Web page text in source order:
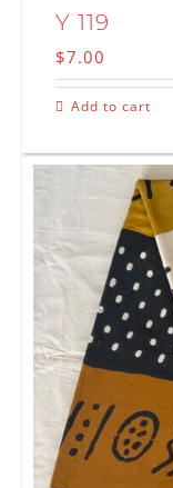
Y 119
$7.00
Add to cart